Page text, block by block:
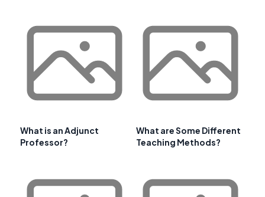
What is an Adjunct
Professor?
What are Some Different
Teaching Methods?